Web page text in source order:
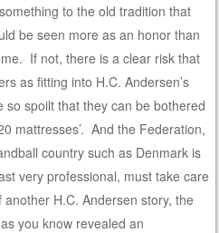
to the old tradition that
be seen more as an honor than
If not, there is a clear risk that
as fitting into H.C. Andersen’s
so spoilt that they can be bothered
mattresses’. And the Federation,
country such as Denmark is
very professional, must take care
H.C. Andersen story, the
you know revealed an